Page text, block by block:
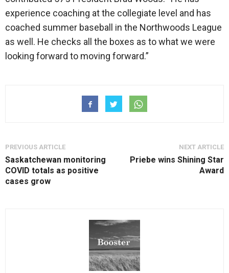
experience coaching at the collegiate level and has
coached summer baseball in the Northwoods League
as well. He checks all the boxes as to what we were
looking forward to moving forward.”
PREVIOUS ARTICLE
Saskatchewan monitoring
COVID totals as positive
cases grow
NEXT ARTICLE
Priebe wins Shining Star
Award